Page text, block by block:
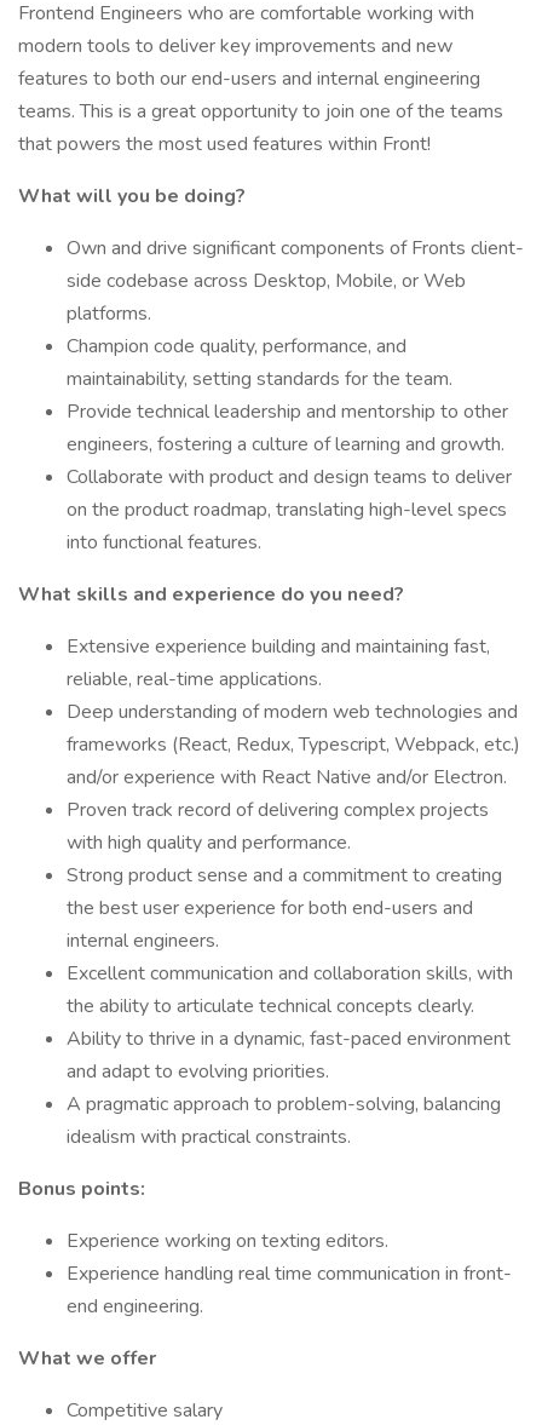
Frontend Engineers who are comfortable working with
modern tools to deliver key improvements and new
features to both our end-users and internal engineering
teams. This is a great opportunity to join one of the teams
that powers the most used features within Front!
What will you be doing?
Own and drive significant components of Fronts client-
side codebase across Desktop, Mobile, or Web
platforms.
Champion code quality, performance, and
maintainability, setting standards for the team.
Provide technical leadership and mentorship to other
engineers, fostering a culture of learning and growth.
Collaborate with product and design teams to deliver
on the product roadmap, translating high-level specs
into functional features.
What skills and experience do you need?
Extensive experience building and maintaining fast,
reliable, real-time applications.
Deep understanding of modern web technologies and
frameworks (React, Redux, Typescript, Webpack, etc.)
and/or experience with React Native and/or Electron.
Proven track record of delivering complex projects
with high quality and performance.
Strong product sense and a commitment to creating
the best user experience for both end-users and
internal engineers.
Excellent communication and collaboration skills, with
the ability to articulate technical concepts clearly.
Ability to thrive in a dynamic, fast-paced environment
and adapt to evolving priorities.
A pragmatic approach to problem-solving, balancing
idealism with practical constraints.
Bonus points:
Experience working on texting editors.
Experience handling real time communication in front-
end engineering.
What we offer
Competitive salary